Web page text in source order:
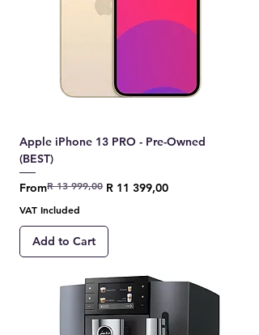
Apple iPhone 13 PRO - Pre-Owned
(BEST)
From
Regular Price
R 13 999,00 R 11 399,00
Sale Price
VAT Included
Add to Cart